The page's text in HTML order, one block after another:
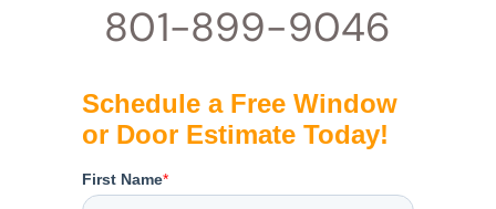
801-899-9046